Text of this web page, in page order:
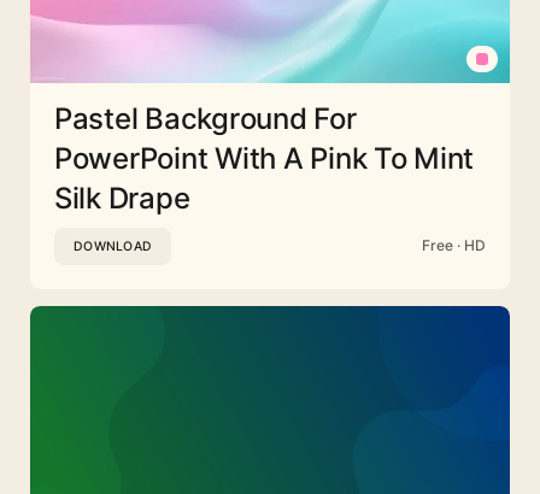
Pastel Background For
PowerPoint With A Pink To Mint
Silk Drape
DOWNLOAD Free · HD